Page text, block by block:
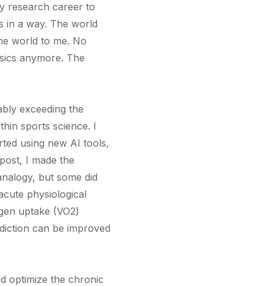
research career to
in a way. The world
world to me. No
anymore. The
exceeding the
sports science. I
using new AI tools,
I made the
but some did
physiological
uptake (VO2)
can be improved
optimize the chronic